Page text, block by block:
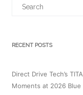
RECENT POSTS
Direct Drive Tech’s
Moments at 2026 Blue